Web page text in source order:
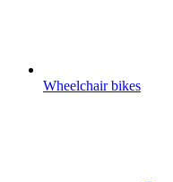
Wheelchair bikes